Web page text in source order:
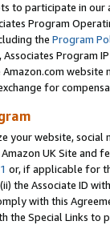
to participate in our
Program
the Program
Program
for
your website,
UK Site and
or, if applicable for
the Associate ID
with this
the Special Links